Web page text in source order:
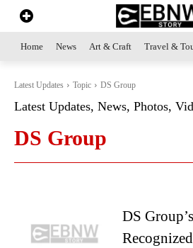
Home News Art & Craft Travel &
Latest Updates Topic DS Group
Latest Updates, News, Photos,
DS Group
DS